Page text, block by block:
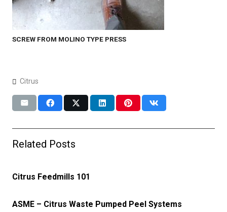
SCREW FROM MOLINO TYPE PRESS
Citrus
Related Posts
Citrus Feedmills 101
ASME – Citrus Waste Pumped Peel Systems